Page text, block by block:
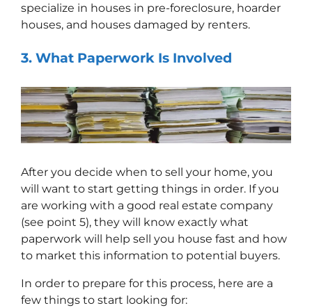
specialize in houses in pre-foreclosure, hoarder
houses, and houses damaged by renters.
3. What Paperwork Is Involved
After you decide when to sell your home, you
will want to start getting things in order. If you
are working with a good real estate company
(see point 5), they will know exactly what
paperwork will help sell you house fast and how
to market this information to potential buyers.
In order to prepare for this process, here are a
few things to start looking for: